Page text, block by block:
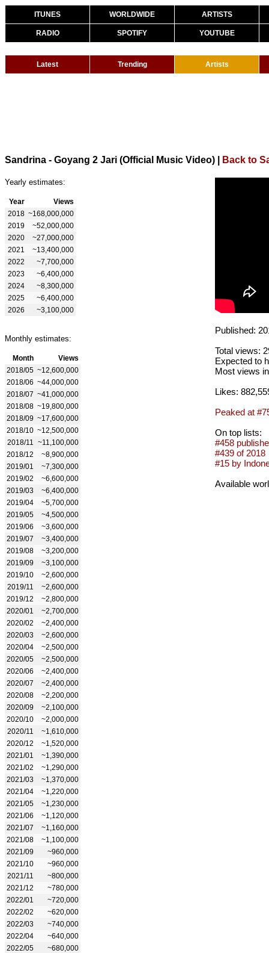
ITUNES WORLDWIDE ARTISTS
RADIO SPOTIFY YOUTUBE
Latest Trending Artists
Sandrina - Goyang 2 Jari (Official Music Video) Back to
Yearly estimates:
Year
Views
2018 ~168,000,000
2019
~52,000,000
2020
~27,000,000
2021
~13,400,000
2022
~7,700,000
2023
~6,400,000
2024
~8,300,000
2025
~6,400,000
2026
~3,100,000
Monthly estimates:
Month
Views
2018/05 ~12,600,000
2018/06 ~44,000,000
2018/07 ~41,000,000
2018/08 ~19,800,000
2018/09 ~17,600,000
2018/10 ~12,500,000
2018/11
~11,100,000
2018/12
~8,900,000
2019/01
~7,300,000
2019/02
~6,600,000
2019/03
~6,400,000
2019/04
~5,700,000
2019/05
~4,500,000
2019/06
~3,600,000
2019/07
~3,400,000
2019/08
~3,200,000
2019/09
~3,100,000
2019/10
~2,600,000
2019/11
~2,600,000
2019/12
~2,800,000
2020/01
~2,700,000
2020/02
~2,400,000
2020/03
~2,600,000
2020/04
~2,500,000
2020/05
~2,500,000
2020/06
~2,400,000
2020/07
~2,400,000
2020/08
~2,200,000
2020/09
~2,100,000
2020/10
~2,000,000
2020/11
~1,610,000
2020/12
~1,520,000
2021/01
~1,390,000
2021/02
~1,290,000
2021/03
~1,370,000
2021/04
~1,220,000
2021/05
~1,230,000
2021/06
~1,120,000
2021/07
~1,160,000
2021/08
~1,100,000
2021/09
~960,000
2021/10
~960,000
2021/11
~800,000
2021/12
~780,000
2022/01
~720,000
2022/02
~620,000
2022/03
~740,000
2022/04
~640,000
2022/05
~680,000
Published:
Total views:
Expected to
Most views
Likes:
Peaked at
On top lists:
#458
#439 of 2018
#15 by
Available